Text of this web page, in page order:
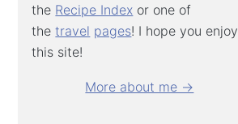
the Recipe Index or one of
thetravel pages! I hope you enjoy
this site!
More about me →